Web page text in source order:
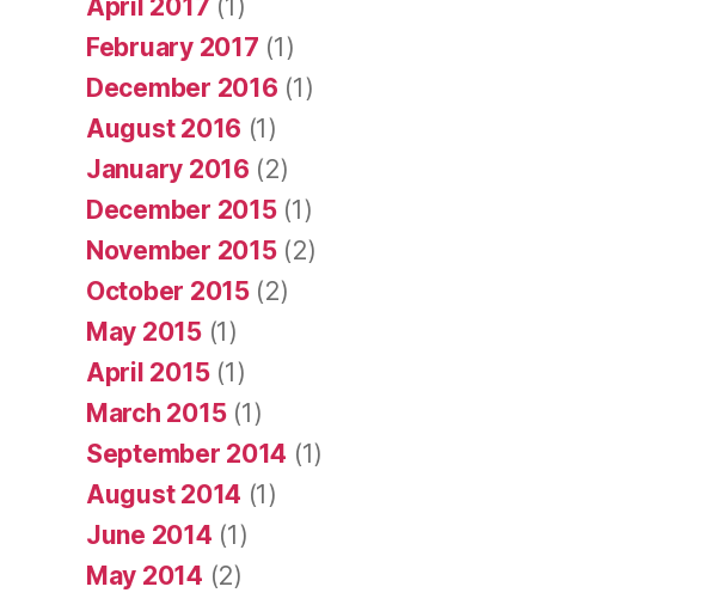
April 2017 (1)
February 2017 (1)
December 2016 (1)
August 2016 (1)
January 2016 (2)
December 2015(1)
November 2015(2)
October 2015(2)
May 2015(1)
April 2015(1)
March 2015(1)
September 2014 (1)
August 2014 (1)
June 2014 (1)
May 2014 (2)